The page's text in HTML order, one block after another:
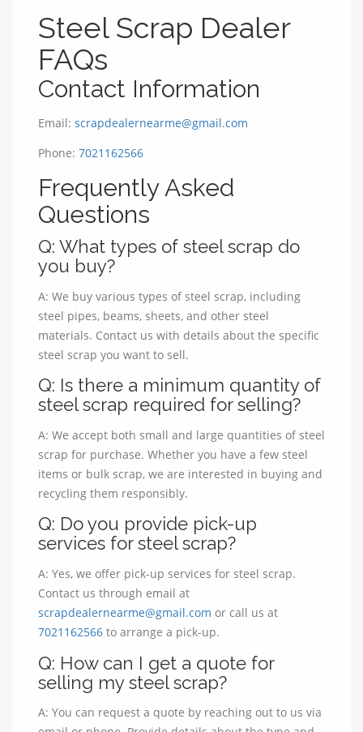
Steel Scrap Dealer
FAQs
Contact Information
Email: scrapdealernearme@gmail.com
Phone: 7021162566
Frequently Asked
Questions
Q: What types of steel scrap do
you buy?
A: We buy various types of steel scrap, including
steel pipes, beams, sheets, and other steel
materials. Contact us with details about the specific
steel scrap you want to sell.
Q: Is there a minimum quantity of
steel scrap required for selling?
A: We accept both small and large quantities of steel
scrap for purchase. Whether you have a few steel
items or bulk scrap, we are interested in buying and
recycling them responsibly.
Q: Do you provide pick-up
services for steel scrap?
A: Yes, we offer pick-up services for steel scrap.
Contact us through email at
scrapdealernearme@gmail.com or call us at
7021162566 to arrange a pick-up.
Q: How can I get a quote for
selling my steel scrap?
A: You can request a quote by reaching out to us via